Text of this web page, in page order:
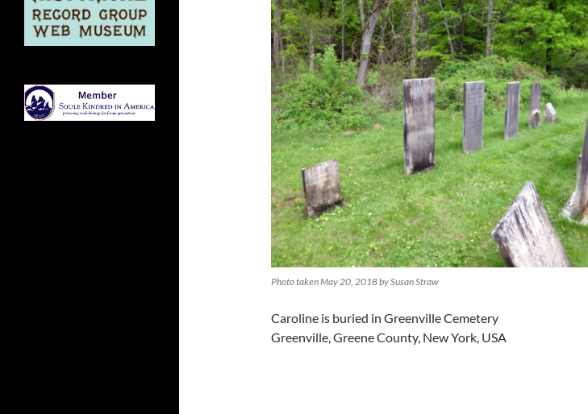
Photo taken May 20, 2018 by Susan Straw
Caroline is buried in Greenville Cemetery
Greenville, Greene County, New York, USA